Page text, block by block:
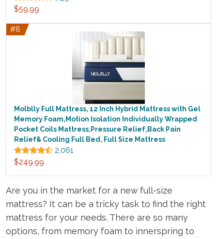
$59.99
#8
Molblly Full Mattress, 12 Inch Hybrid Mattress with Gel
Memory Foam,Motion Isolation Individually Wrapped
Pocket Coils Mattress,Pressure Relief,Back Pain
Relief& Cooling Full Bed, Full Size Mattress
2,061
$249.99
Are you in the market for a new full-size
mattress? It can be a tricky task to find the right
mattress for your needs. There are so many
options, from memory foam to innerspring to